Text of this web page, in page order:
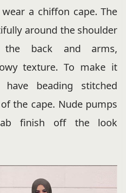
a chiffon cape. The
around the shoulder
back and arms,
texture. To make it
beading stitched
the cape. Nude pumps
finish off the look